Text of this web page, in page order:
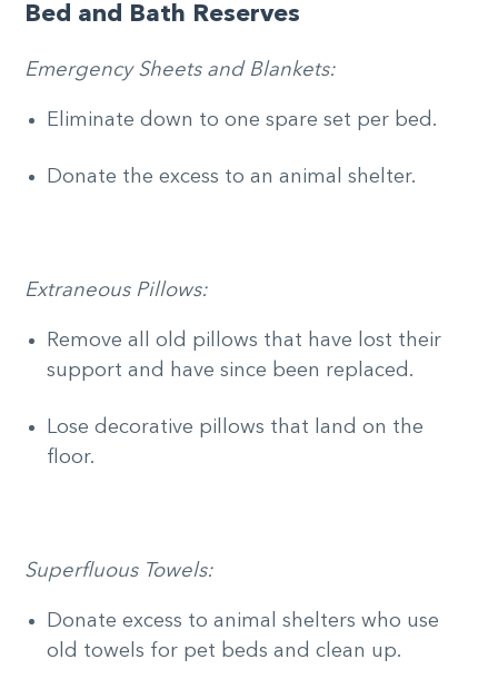
Bed and Bath Reserves
Emergency Sheets and Blankets:
Eliminate down to one spare set per bed.
Donate the excess to an animal shelter.
Extraneous Pillows:
Remove all old pillows that have lost their
support and have since been replaced.
Lose decorative pillows that land on the
floor.
Superfluous Towels:
Donate excess to animal shelters who use
old towels for pet beds and clean up.